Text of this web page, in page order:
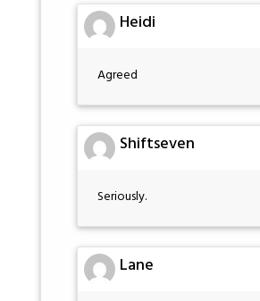
Heidi
Agreed
Shiftseven
Seriously.
Lane